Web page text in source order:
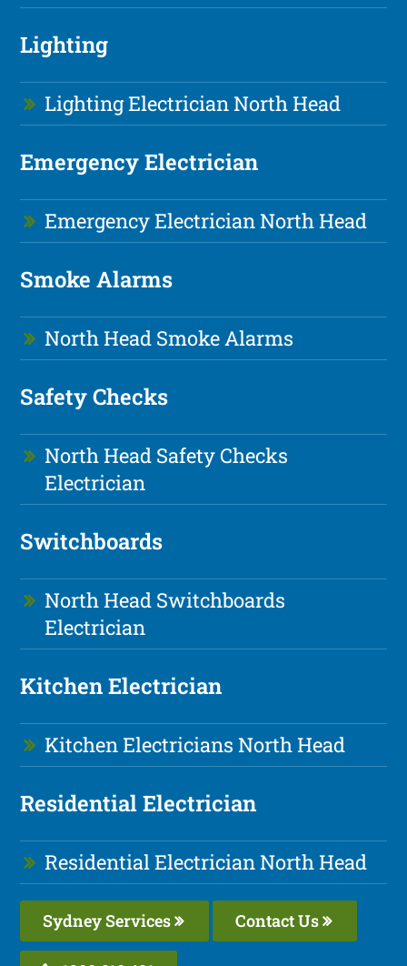
Lighting
Lighting Electrician North Head
Emergency Electrician
Emergency Electrician North Head
Smoke Alarms
North Head Smoke Alarms
Safety Checks
North Head Safety Checks
Electrician
Switchboards
North Head Switchboards
Electrician
Kitchen Electrician
Kitchen Electricians North Head
Residential Electrician
Residential Electrician North Head
Sydney Services Contact Us